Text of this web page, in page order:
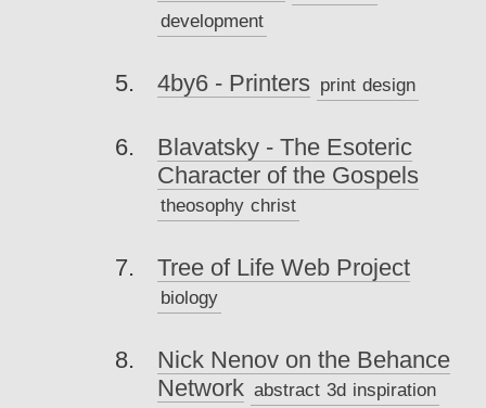
development
4by6 - Printers print design
Blavatsky - The Esoteric
Character of the Gospels
theosophy christ
Tree of Life Web Project
biology
Nick Nenov on the Behance
Network abstract 3d inspiration